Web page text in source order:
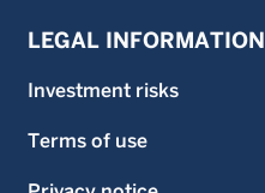
LEGAL INFORMATION
Investment risks
Terms of use